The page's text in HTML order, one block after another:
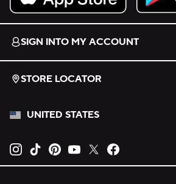
Download on the App Store.
Get it on
SIGN INTO MY ACCOUNT
STORE LOCATOR
UNITED STATES
Opens new tab
Opens new tab
Opens new tab
Opens new tab
Opens new tab